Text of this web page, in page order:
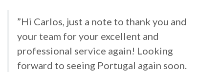
”Hi Carlos, just a note to thank you and
your team for your excellent and
professional service again! Looking
forward to seeing Portugal again soon.